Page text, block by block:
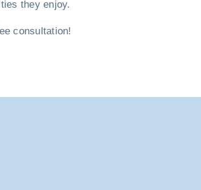
they enjoy.
consultation!